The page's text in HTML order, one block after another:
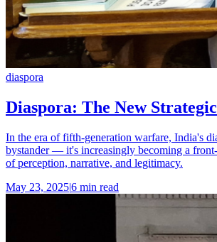
diaspora
Diaspora: The New
In the era of fifth-generation warfare, India's
bystander — it's increasingly becoming a
of perception, narrative, and legitimacy.
May 23, 2025|6 min read